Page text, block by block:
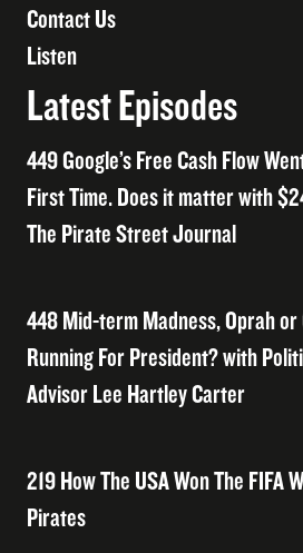
Contact Us
Listen
Latest Episodes
449 Google’s Free Cash Flow
First Time. Does it matter with
The Pirate Street Journal
448 Mid-term Madness, Oprah or
Running For President? with
Advisor Lee Hartley Carter
219 How The USA Won The FIFA
Pirates